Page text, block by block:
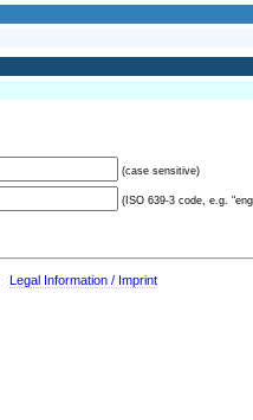
(case sensitive)
(ISO 639-3 code, e.g.
Legal Information / Imprint